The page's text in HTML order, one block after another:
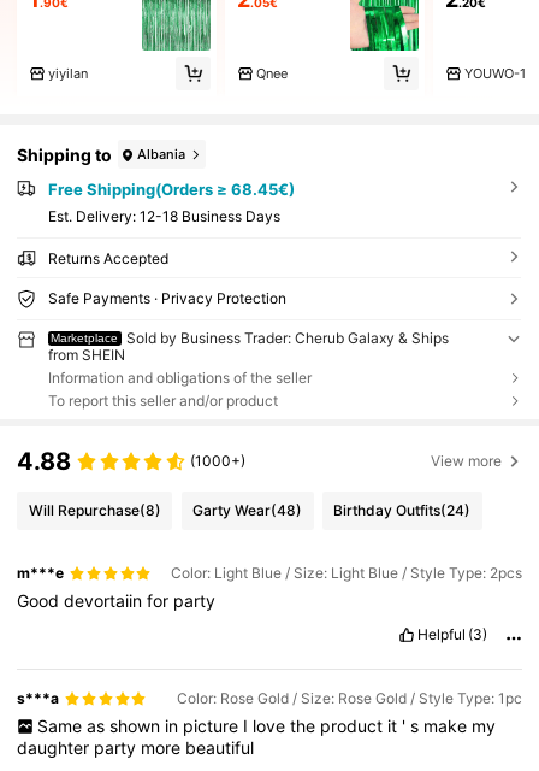
yiyilan Qnee YOUWO-1
Shipping to Albania
Free Shipping(Orders ≥ 68.45€)
​Est. Delivery: 12-18 Business Days
Returns Accepted
Safe Payments · Privacy Protection
Marketplace
Sold by Business Trader: Cherub Galaxy & Ships
from SHEIN
Information and obligations of the seller
To report this seller and/or product
4.88 (1000+) View more
Will Repurchase(8) Garty Wear(48) Birthday Outfits(24)
m***e Color: Light Blue / Size: Light Blue / Style Type: 2pcs
Gooddevortaiinfor party
Helpful (3)
s***a Color: Rose Gold / Size: Rose Gold / Style Type: 1pc
Same as shown in picture I love the product it ' s make my
daughter party more beautiful